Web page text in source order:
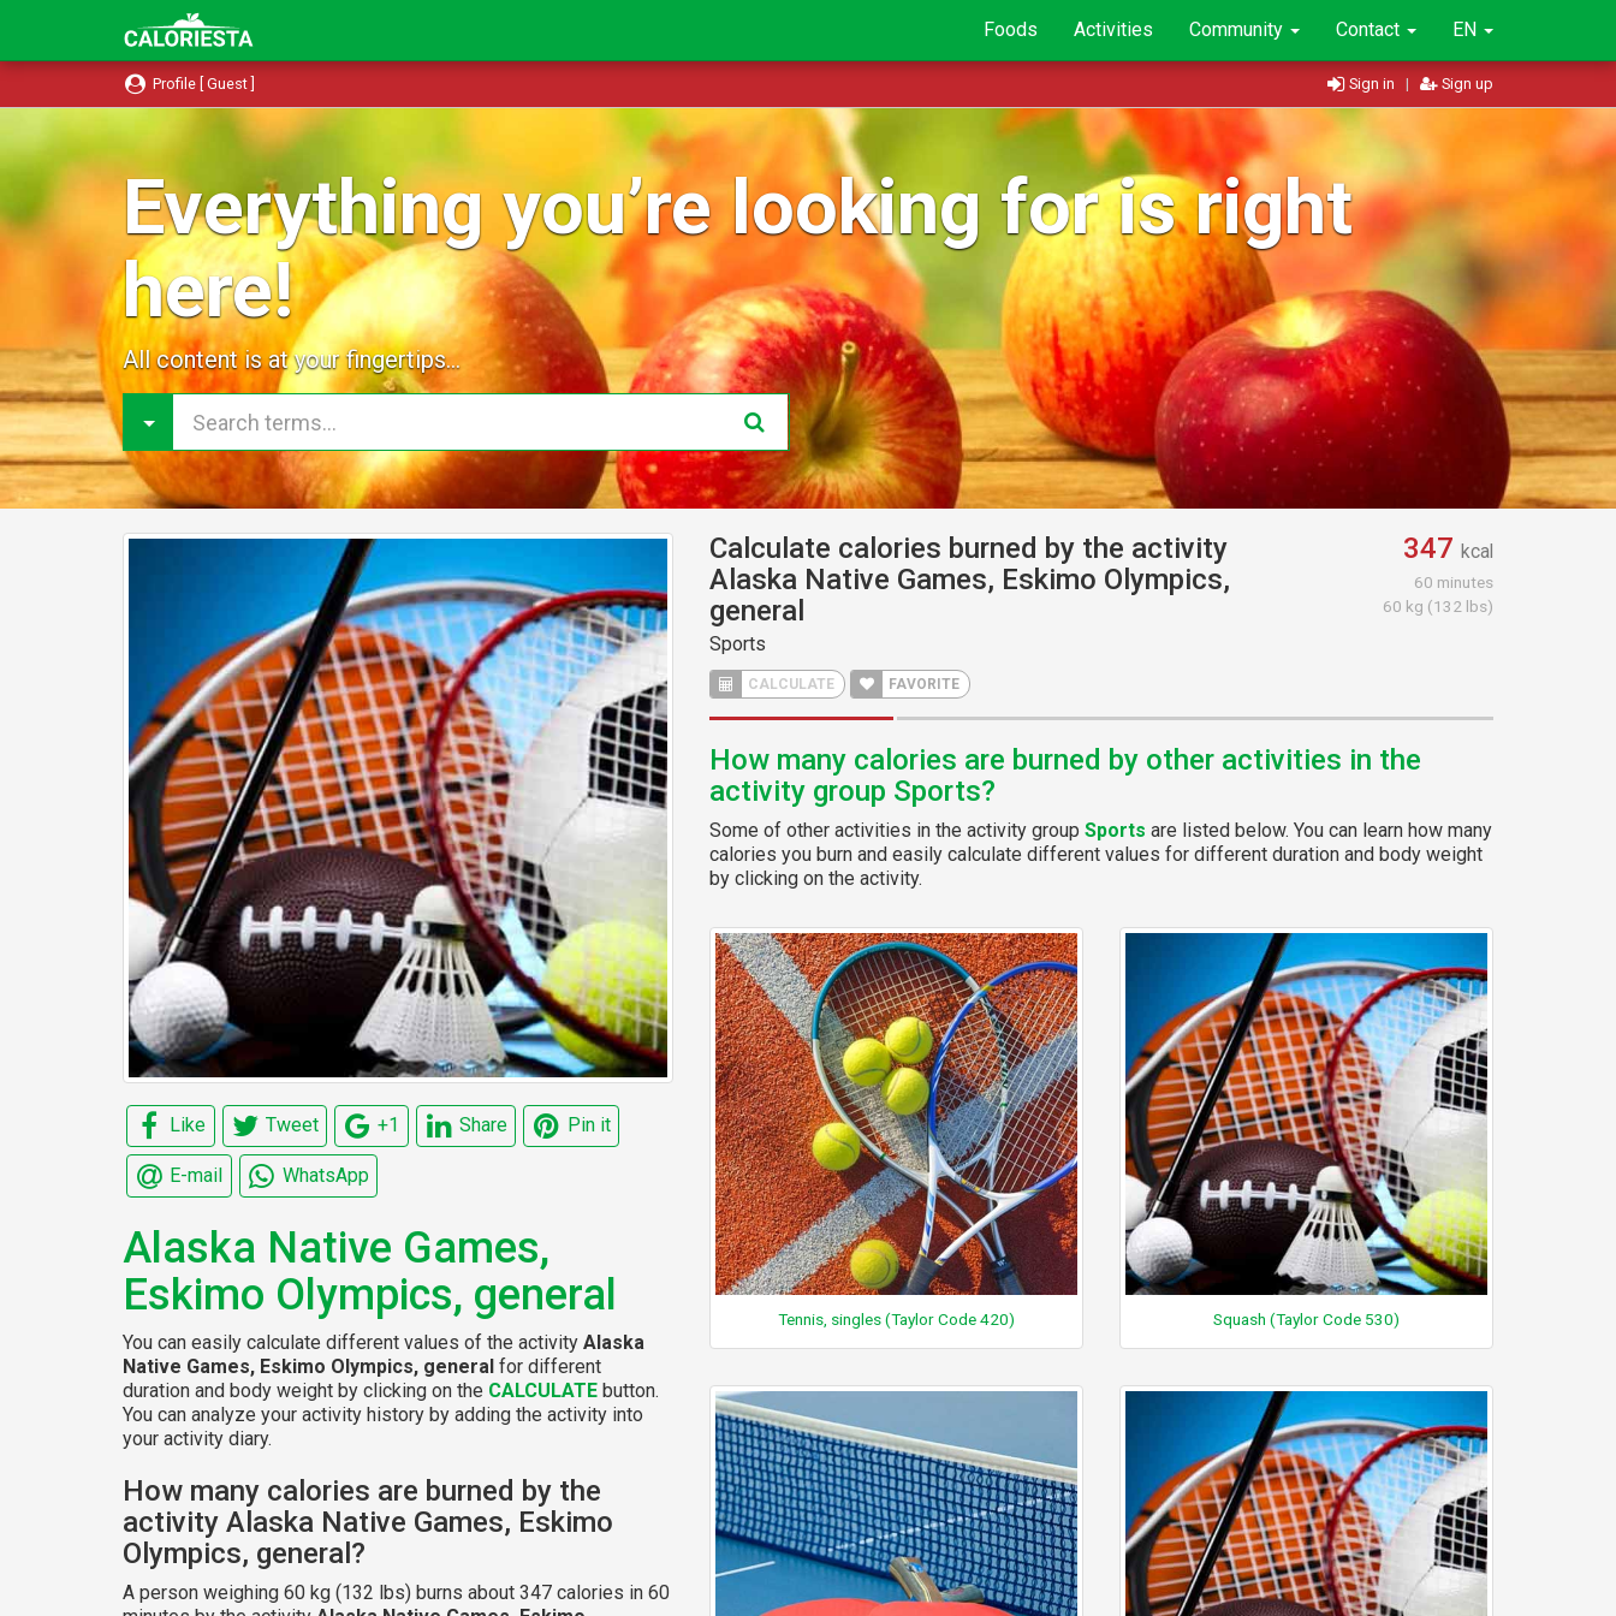
Foods Activities Community Contact EN
Profile [ Guest ] Sign in | Sign up
Everything you’re looking for is right
here!
All content is at your fingertips...
Like Tweet +1 Share Pin it
E-mail WhatsApp
Alaska Native Games,
Eskimo Olympics, general
You can easily calculate different values of the activity Alaska
Native Games, Eskimo Olympics, general for different
duration and body weight by clicking on the CALCULATE button.
You can analyze your activity history by adding the activity into
your activity diary.
How many calories are burned by the
activity Alaska Native Games, Eskimo
Olympics, general?
A person weighing 60 kg (132 lbs) burns about 347 calories in 60
Calculate calories burned by the activity
Alaska Native Games, Eskimo Olympics,
general
Sports
CALCULATE FAVORITE
347 kcal
60 minutes
60 kg (132 lbs)
How many calories are burned by other activities in the
activity group Sports?
Some of other activities in the activity group Sports are listed below. You can learn how many
calories you burn and easily calculate different values for different duration and body weight
by clicking on the activity.
Tennis, singles (Taylor Code 420) Squash (Taylor Code 530)